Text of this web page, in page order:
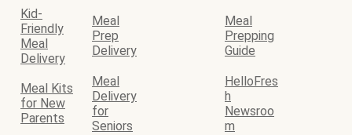
Kid-
Friendly
Meal
Delivery
Meal
Prep
Delivery
Meal
Prepping
Guide
Meal Kits
for New
Parents
Meal
Delivery
for
Seniors
HelloFres
h
Newsroo
m